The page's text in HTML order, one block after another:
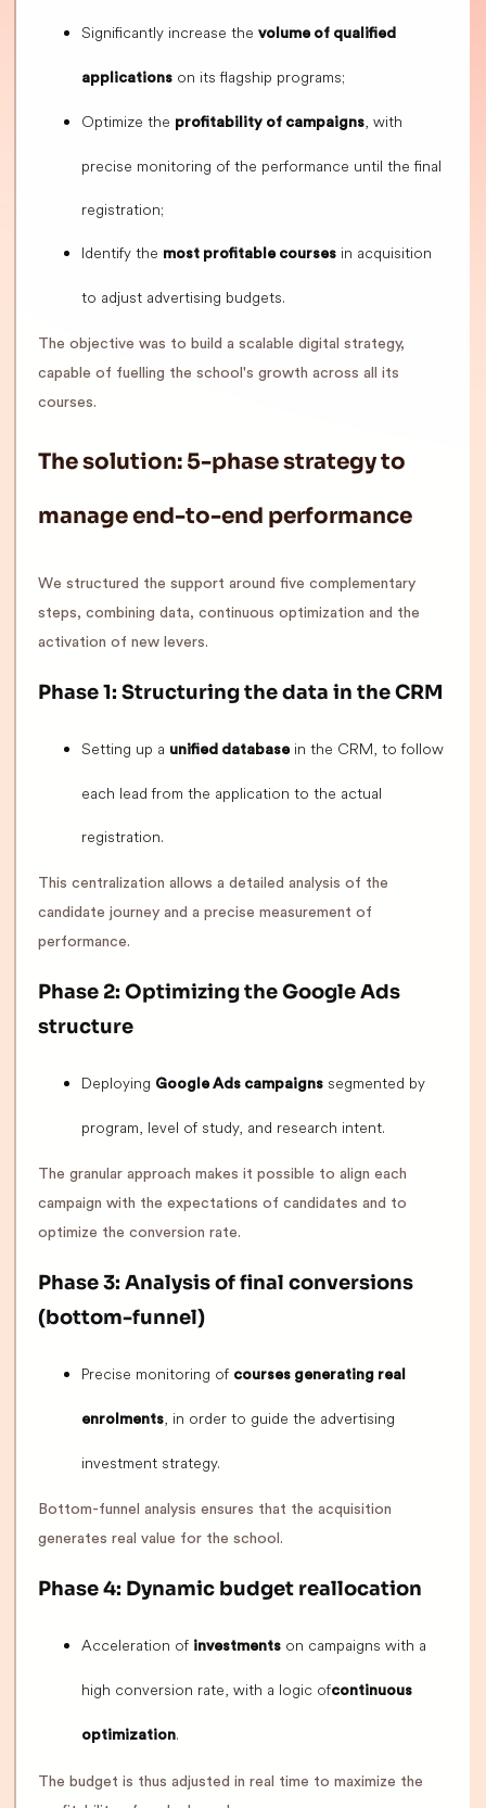
Significantly increase the volume of qualified
applications on its flagship programs;
Optimize the profitability of campaigns, with
precise monitoring of the performance until the final
registration;
Identify the most profitable courses in acquisition
to adjust advertising budgets.
The objective was to build a scalable digital strategy,
capable of fuelling the school's growth across all its
courses.
The solution: 5-phase strategy to
manage end-to-end performance
We structured the support around five complementary
steps, combining data, continuous optimization and the
activation of new levers.
Phase 1: Structuring the data in the CRM
Setting up a unified databasein the CRM, to follow
each lead from the application to the actual
registration.
This centralization allows a detailed analysis of the
candidate journey and a precise measurement of
performance.
Phase 2: Optimizing the Google Ads
structure
Deploying Google Ads campaigns segmented by
program, level of study, and research intent.
The granular approach makes it possible to align each
campaign with the expectations of candidates and to
optimize the conversion rate.
Phase 3: Analysis of final conversions
(bottom-funnel)
Precise monitoring of courses generating real
enrolments, in order to guide the advertising
investment strategy.
Bottom-funnel analysis ensures that the acquisition
generates real value for the school.
Phase 4: Dynamic budget reallocation
Acceleration of investments on campaigns with a
high conversion rate, with a logic ofcontinuous
optimization.
The budget is thus adjusted in real time to maximize the